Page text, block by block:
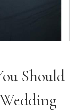
Should